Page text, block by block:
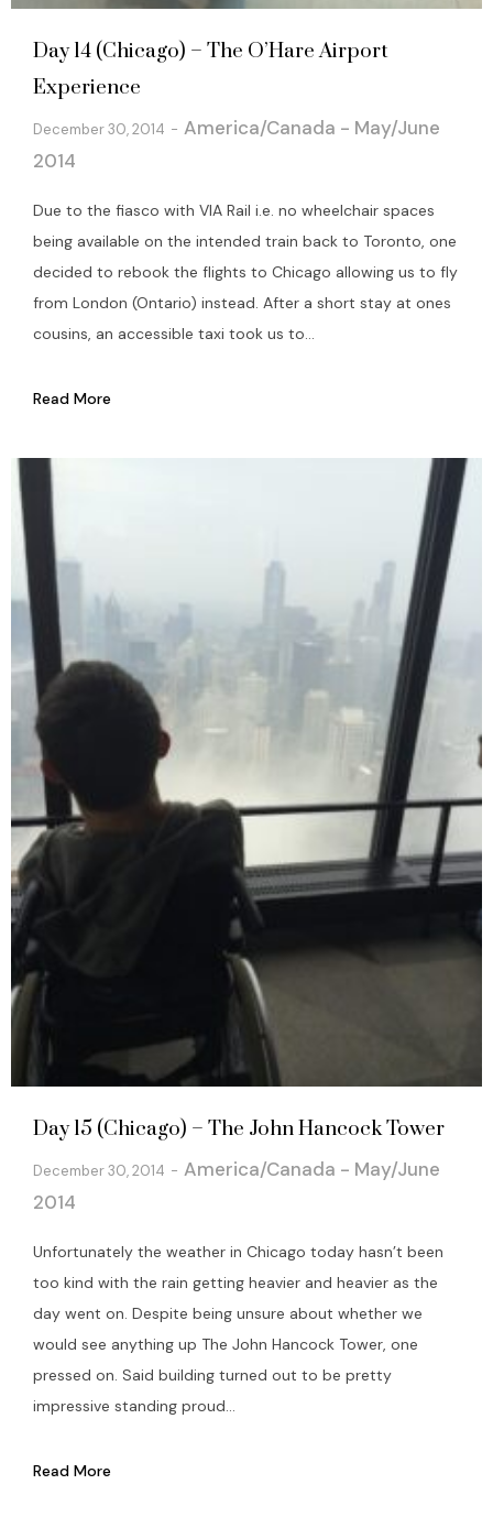
Day 14 (Chicago) – The O’Hare Airport
Experience
December 30, 2014
America/Canada - May/June
2014
Due to the fiasco with VIA Rail i.e. no wheelchair spaces
being available on the intended train back to Toronto, one
decided to rebook the flights to Chicago allowing us to fly
from London (Ontario) instead. After a short stay at ones
cousins, an accessible taxi took us to...
Read More
Day 15 (Chicago) – The John Hancock Tower
December 30, 2014
America/Canada - May/June
2014
Unfortunately the weather in Chicago today hasn’t been
too kind with the rain getting heavier and heavier as the
day went on. Despite being unsure about whether we
would see anything up The John Hancock Tower, one
pressed on. Said building turned out to be pretty
impressive standing proud...
Read More